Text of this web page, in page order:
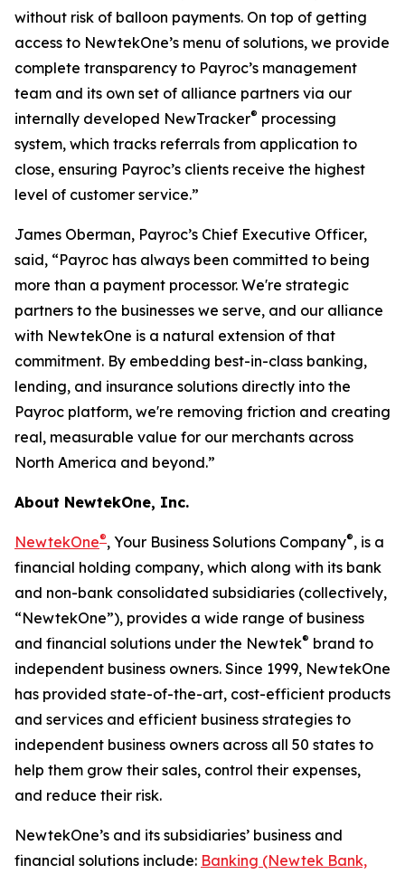
without risk of balloon payments. On top of getting
access to NewtekOne’s menu of solutions, we provide
complete transparency to Payroc’s management
team and its own set of alliance partners via our
internally developed NewTracker® processing
system, which tracks referrals from application to
close, ensuring Payroc’s clients receive the highest
level of customer service.”
James Oberman, Payroc’s Chief Executive Officer,
said, “Payroc has always been committed to being
more than a payment processor. We're strategic
partners to the businesses we serve, and our alliance
with NewtekOne is a natural extension of that
commitment. By embedding best-in-class banking,
lending, and insurance solutions directly into the
Payroc platform, we're removing friction and creating
real, measurable value for our merchants across
North America and beyond.”
About NewtekOne, Inc.
NewtekOne®, Your Business Solutions Company®, is a
financial holding company, which along with its bank
and non-bank consolidated subsidiaries (collectively,
“NewtekOne”), provides a wide range of business
and financial solutions under the Newtek® brand to
independent business owners. Since 1999, NewtekOne
has provided state-of-the-art, cost-efficient products
and services and efficient business strategies to
independent business owners across all 50 states to
help them grow their sales, control their expenses,
and reduce their risk.
NewtekOne’s and its subsidiaries’ business and
financial solutions include: Banking (Newtek Bank,